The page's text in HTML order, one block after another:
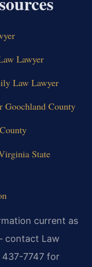
Lawyer
Law Lawyer
Goochland County
State
current as
contact Law
437-7747 for